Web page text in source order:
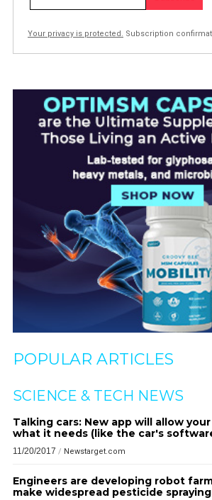
Your privacy is protected. Subscription
POPULAR ARTICLES
SCIENCE & TECH NEWS
Talking cars: New app will allow
what it needs (like the car's
11/20/2017 / Newstarget.com
Engineers are developing robot
make widespread pesticide